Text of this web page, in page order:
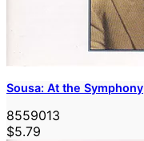
Sousa: At the Symphony
8559013
$5.79